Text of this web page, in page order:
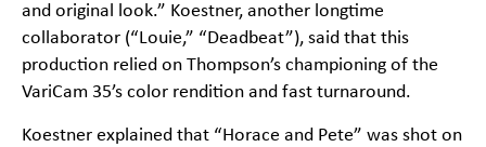
and original look.” Koestner, another longtime
collaborator (“Louie,” “Deadbeat”), said that this
production relied on Thompson’s championing of the
VariCam 35’s color rendition and fast turnaround.
Koestner explained that “Horace and Pete” was shot on